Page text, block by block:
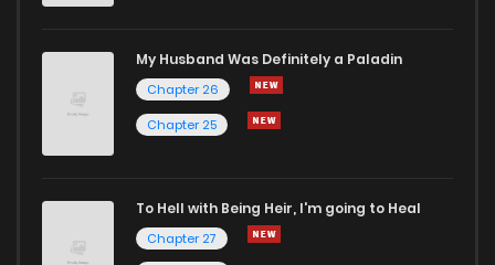
My Husband Was Definitely a Paladin
Chapter 26
Chapter 25
To Hell with Being Heir, I'm going to Heal
Chapter 27